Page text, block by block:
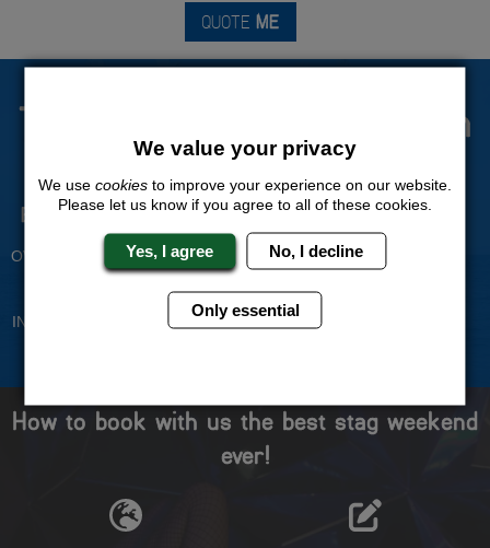
QUOTE ME
The Stag Experts You Can
Trust
Experienced Stag Party
Planners
OVER 30 YEARS' EXPERIENCE
Travel Protected
BOOK WITH CONFIDENCE
INDIVIDUAL ONLINE PAYMENT
Price Guarantee
WE WILL MATCH ANY LIKE
How to book with us the best stag weekend
ever!
We value your privacy
We use cookies to improve your experience on our website.
Please let us know if you agree to all of these cookies.
Yes, I agree No, I decline
Only essential